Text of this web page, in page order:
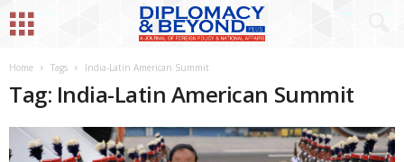
Home Tags India-Latin American Summit
Tag: India-Latin American Summit